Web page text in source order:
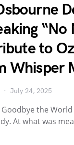
“No
to
Whisper
July 24, 2025
the
At what was